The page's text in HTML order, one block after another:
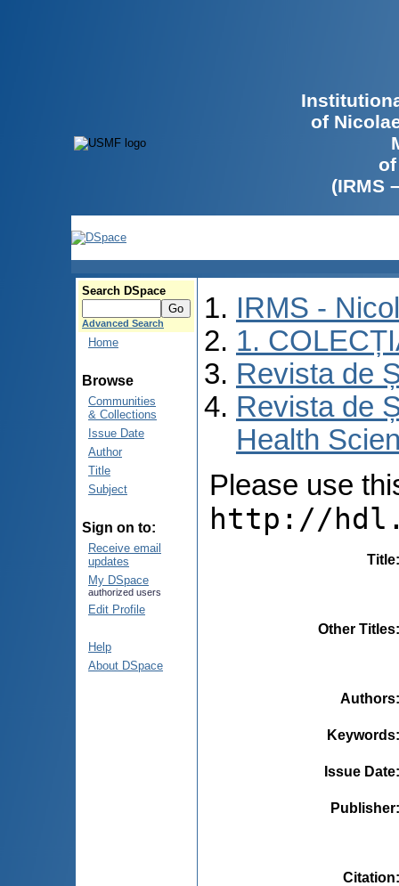
of
(IRMS
Search DSpace
Advanced Search
Home
Browse
Communities
& Collections
Issue Date
Author
Title
Subject
Sign on to:
Receive email
updates
My DSpace
authorized users
Edit Profile
Help
About DSpace
IRMS -
1.
Revista de
Revista de
Health
Please use
http://
Title
Other Titles
Authors
Keywords
Issue Date
Publisher
Citation